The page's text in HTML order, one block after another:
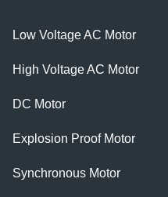
Low Voltage AC Motor
High Voltage AC Motor
DC Motor
Explosion Proof Motor
Synchronous Motor